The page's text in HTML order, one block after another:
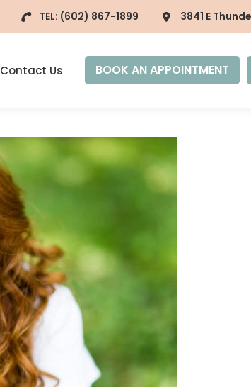
TEL: (602) 867-1899 3841 E
Contact Us BOOK AN APPOINTMENT